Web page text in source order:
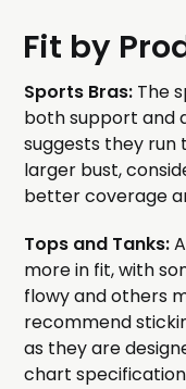
Fit by
Sports Bras: The
both support and
suggests they run
larger bust,
better coverage
Tops and Tanks:
more in fit, with
flowy and others
recommend
as they are
chart